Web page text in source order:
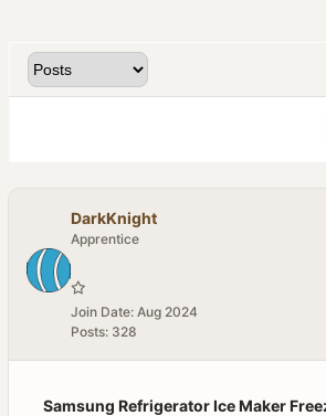
DarkKnight
Apprentice
Join Date: Aug 2024
Posts: 328
Samsung Refrigerator Ice Maker